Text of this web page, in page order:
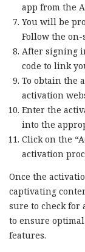
app from the
You will be
Follow the
After signing
code to link
To obtain the
activation
Enter the
into the
Click on the
activation
Once the
captivating
sure to check for
to ensure
features.